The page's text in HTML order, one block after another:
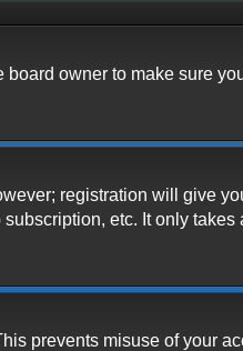
owner to make sure
registration will give
etc. It only takes
prevents misuse of your